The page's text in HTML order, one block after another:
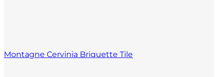
Montagne Cervinia Briquette Tile